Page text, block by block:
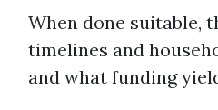
When done suitable,
timelines and
and what funding